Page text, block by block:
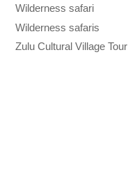
Wilderness safari
Wilderness safaris
Zulu Cultural Village Tour